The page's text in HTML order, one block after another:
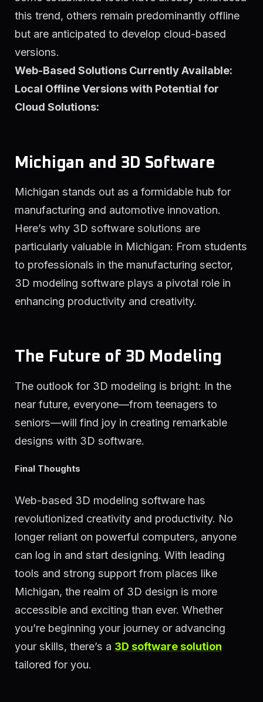
this trend, others remain predominantly offline
but are anticipated to develop cloud-based
versions.
Web-Based Solutions Currently Available:
Local Offline Versions with Potential for
Cloud Solutions:
Michigan and 3D Software
Michigan stands out as a formidable hub for
manufacturing and automotive innovation.
Here’s why 3D software solutions are
particularly valuable in Michigan: From students
to professionals in the manufacturing sector,
3D modeling software plays a pivotal role in
enhancing productivity and creativity.
The Future of 3D Modeling
The outlook for 3D modeling is bright: In the
near future, everyone—from teenagers to
seniors—will find joy in creating remarkable
designs with 3D software.
Final Thoughts
Web-based 3D modeling software has
revolutionized creativity and productivity. No
longer reliant on powerful computers, anyone
can log in and start designing. With leading
tools and strong support from places like
Michigan, the realm of 3D design is more
accessible and exciting than ever. Whether
you’re beginning your journey or advancing
your skills, there’s a 3D software solution
tailored for you.